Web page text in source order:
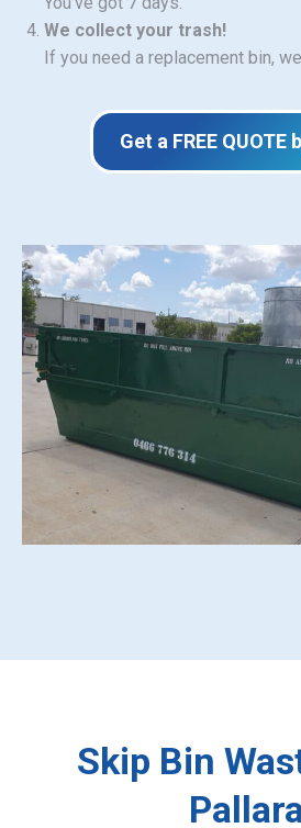
We collect your trash!
If you need a replacement bin,
Get a FREE QUOTE
Skip Bin